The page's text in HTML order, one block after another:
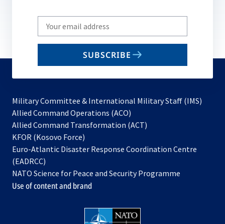
Write
your
email
SUBSCRIBE
Military Committee & International Military Staff (IMS)
Allied Command Operations (ACO)
in
new
Allied Command Transformation (ACT)
a
tab
KFOR (Kosovo Force)
in
new
tab
Euro-Atlantic Disaster Response Coordination Centre
(EADRCC)
NATO Science for Peace and Security Programme
Use of content and brand